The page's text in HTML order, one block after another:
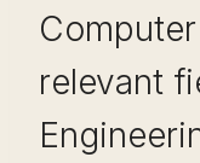
relevant